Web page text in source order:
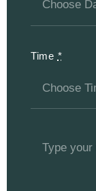
Time *